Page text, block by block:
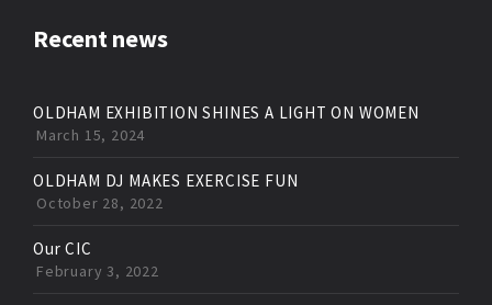
Recent news
OLDHAM EXHIBITION SHINES A LIGHT ON WOMEN
March 15, 2024
OLDHAM DJ MAKES EXERCISE FUN
October 28, 2022
Our CIC
February 3, 2022